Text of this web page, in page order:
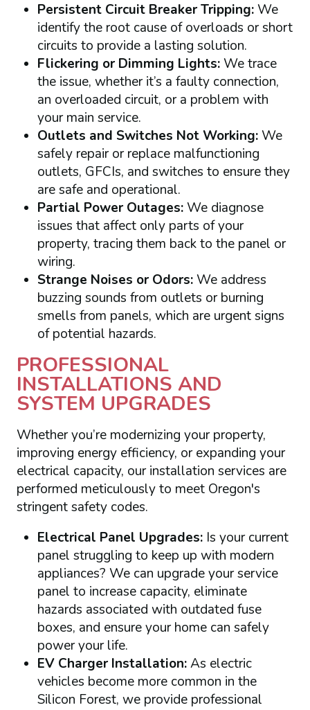
Persistent Circuit Breaker Tripping:We
identify the root cause of overloads or short
circuits to provide a lasting solution.
Flickering or Dimming Lights:We trace
the issue, whether it’s a faulty connection,
an overloaded circuit, or a problem with
your main service.
Outlets and Switches Not Working:We
safely repair or replace malfunctioning
outlets, GFCIs, and switches to ensure they
are safe and operational.
Partial Power Outages:We diagnose
issues that affect only parts of your
property, tracing them back to the panel or
wiring.
Strange Noises or Odors:We address
buzzing sounds from outlets or burning
smells from panels, which are urgent signs
of potential hazards.
PROFESSIONAL
INSTALLATIONS AND
SYSTEM UPGRADES
Whether you’re modernizing your property,
improving energy efficiency, or expanding your
electrical capacity, our installation services are
performed meticulously to meet Oregon's
stringent safety codes.
Electrical Panel Upgrades:Is your current
panel struggling to keep up with modern
appliances? We can upgrade your service
panel to increase capacity, eliminate
hazards associated with outdated fuse
boxes, and ensure your home can safely
power your life.
EV Charger Installation:As electric
vehicles become more common in the
Silicon Forest, we provide professional